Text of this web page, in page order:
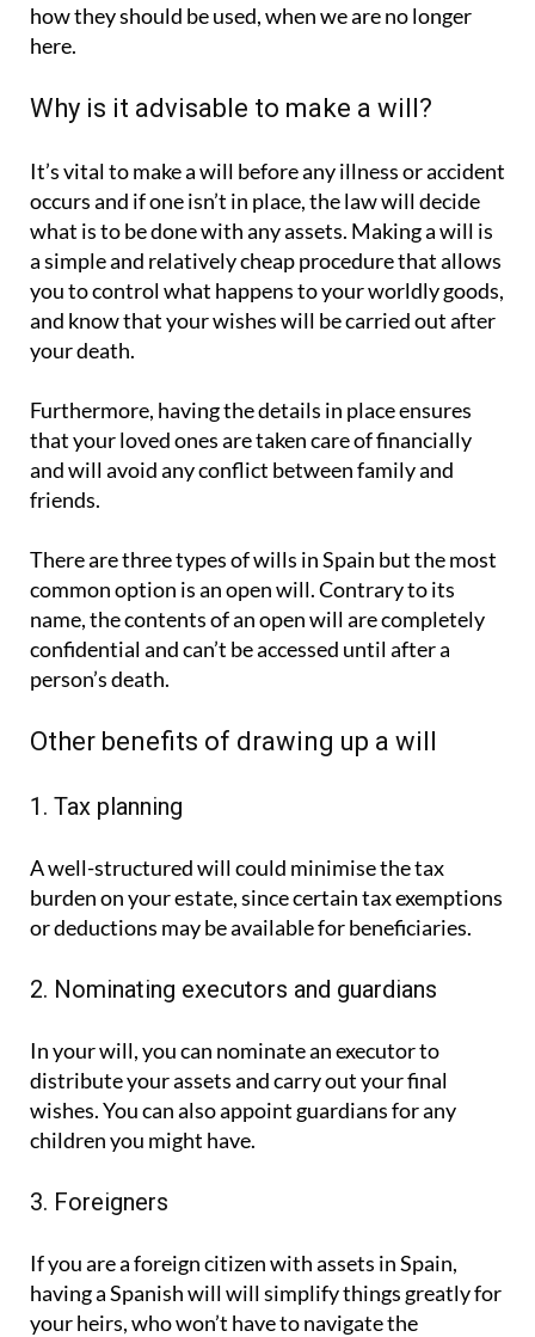
how they should be used, when we are no longer
here.
Why is it advisable to make a will?
It’s vital to make a will before any illness or accident
occurs and if one isn’t in place, the law will decide
what is to be done with any assets. Making a will is
a simple and relatively cheap procedure that allows
you to control what happens to your worldly goods,
and know that your wishes will be carried out after
your death.
Furthermore, having the details in place ensures
that your loved ones are taken care of financially
and will avoid any conflict between family and
friends.
There are three types of wills in Spain but the most
common option is an open will. Contrary to its
name, the contents of an open will are completely
confidential and can’t be accessed until after a
person’s death.
Other benefits of drawing up a will
1. Tax planning
A well-structured will could minimise the tax
burden on your estate, since certain tax exemptions
or deductions may be available for beneficiaries.
2. Nominating executors and guardians
In your will, you can nominate an executor to
distribute your assets and carry out your final
wishes. You can also appoint guardians for any
children you might have.
3. Foreigners
If you are a foreign citizen with assets in Spain,
having a Spanish will will simplify things greatly for
your heirs, who won’t have to navigate the